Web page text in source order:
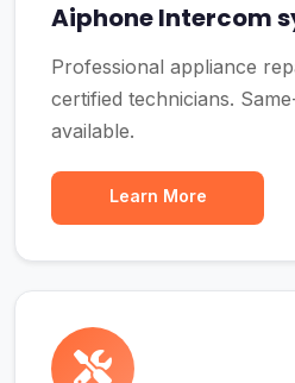
Aiphone Intercom
Professional appliance
certified technicians.
available.
Learn More